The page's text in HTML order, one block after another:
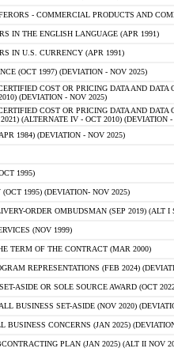
- COMMERCIAL PRODUCTS AND
IN THE ENGLISH LANGUAGE (APR 1991)
IN U.S. CURRENCY (APR 1991)
(OCT 1997) (DEVIATION - NOV 2025)
COST OR PRICING DATA AND
(DEVIATION - NOV 2025)
COST OR PRICING DATA AND
(ALTERNATE IV - OCT 2010) (DEVIATION -
1984) (DEVIATION - NOV 2025)
1995)
1995) (DEVIATION- NOV 2025)
ORDER OMBUDSMAN (SEP 2019) (ALT I
(NOV 1999)
TERM OF THE CONTRACT (MAR 2000)
REPRESENTATIONS (FEB 2024)
ASIDE OR SOLE SOURCE AWARD (OCT
BUSINESS SET-ASIDE (NOV 2020)
BUSINESS CONCERNS (JAN 2025)
PLAN (JAN 2025) (ALT II NOV